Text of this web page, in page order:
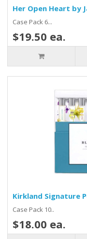
Her Open Heart by
Case Pack 6...
$19.50 ea.
Kirkland Signature
Case Pack 10..
$18.00 ea.